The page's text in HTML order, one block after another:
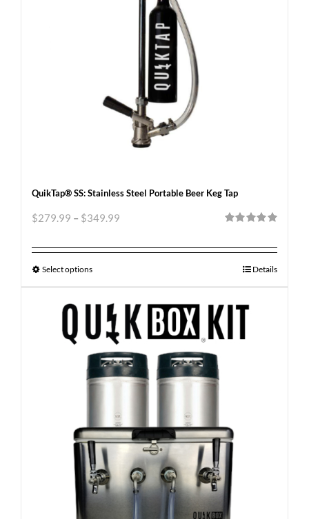
QuikTap® SS: Stainless Steel Portable Beer Keg Tap
$279.99 – $349.99
Select options Details